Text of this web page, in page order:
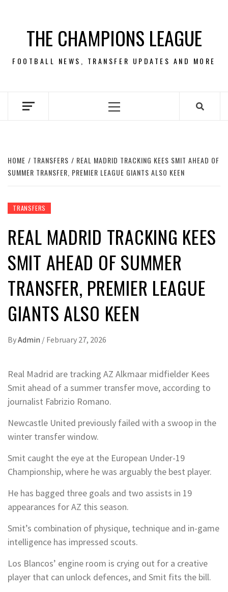
contentTHE CHAMPIONS LEAGUE
FOOTBALL NEWS, TRANSFER UPDATES AND MORE
Primary
HOME TRANSFERS
REAL MADRID TRACKING KEES SMIT AHEAD OF
SUMMER TRANSFER, PREMIER LEAGUE GIANTS ALSO KEEN
TRANSFERS
REAL MADRID TRACKING KEES
SMIT AHEAD OF SUMMER
TRANSFER, PREMIER LEAGUE
GIANTS ALSO KEEN
ByAdmin / February 27, 2026
Real Madrid are tracking AZ Alkmaar midfielder Kees
Smit ahead of a summer transfer move, according to
journalist Fabrizio Romano.
Newcastle United previously failed with a swoop in the
winter transfer window.
Smit caught the eye at the European Under-19
Championship, where he was arguably the best player.
He has bagged three goals and two assists in 19
appearances for AZ this season.
Smit’s combination of physique, technique and in-game
intelligence has impressed scouts.
Los Blancos’ engine room is crying out for a creative
player that can unlock defences, and Smit fits the bill.